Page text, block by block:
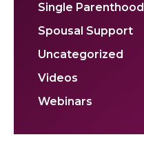
Single Parenthood
Spousal Support
Uncategorized
Videos
Webinars